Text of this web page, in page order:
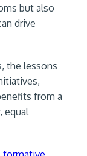
but also
drive
the lessons
from a
equal